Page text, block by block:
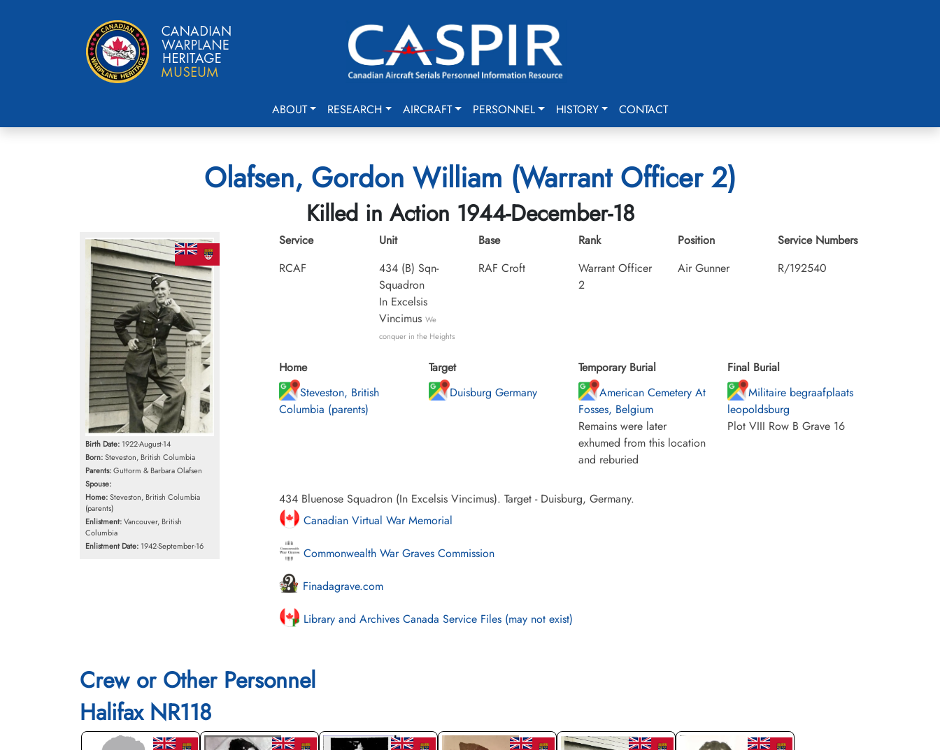
ABOUT RESEARCH AIRCRAFT PERSONNEL HISTORY CONTACT
Olafsen, Gordon William (Warrant Officer 2)
Killed in Action 1944-December-18
Birth Date: 1922-August-14
Born:Steveston, British Columbia
Parents:Guttorm & Barbara Olafsen
Spouse:
Home:Steveston, British Columbia
(parents)
Enlistment:Vancouver, British
Columbia
Enlistment Date: 1942-September-16
Service
RCAF
Unit
434 (B) Sqn-
Squadron
In Excelsis
Vincimus We
conquer in the Heights
Base
RAF Croft
Rank
Warrant Officer
2
Position
Air Gunner
Service Numbers
R/192540
Home
Steveston, British
Columbia (parents)
Target
Duisburg Germany
Temporary Burial
American Cemetery At
Fosses, Belgium
Remains were later
exhumed from this location
and reburied
Final Burial
Militaire begraafplaats
leopoldsburg
Plot VIII Row B Grave 16
434 Bluenose Squadron (In Excelsis Vincimus). Target - Duisburg, Germany.
Canadian Virtual War Memorial
Commonwealth War Graves Commission
Finadagrave.com
Library and Archives Canada Service Files (may not exist)
Crew or Other Personnel
Halifax NR118